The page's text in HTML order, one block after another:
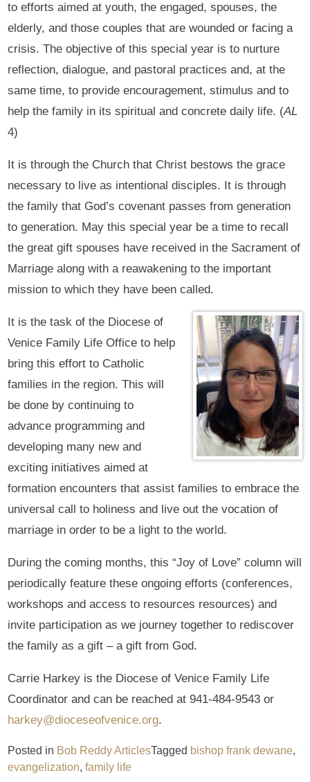
to efforts aimed at youth, the engaged, spouses, the
elderly, and those couples that are wounded or facing a
crisis. The objective of this special year is to nurture
reflection, dialogue, and pastoral practices and, at the
same time, to provide encouragement, stimulus and to
help the family in its spiritual and concrete daily life. (AL
4)
It is through the Church that Christ bestows the grace
necessary to live as intentional disciples. It is through
the family that God’s covenant passes from generation
to generation. May this special year be a time to recall
the great gift spouses have received in the Sacrament of
Marriage along with a reawakening to the important
mission to which they have been called.
It is the task of the Diocese of
Venice Family Life Office to help
bring this effort to Catholic
families in the region. This will
be done by continuing to
advance programming and
developing many new and
exciting initiatives aimed at
formation encounters that assist families to embrace the
universal call to holiness and live out the vocation of
marriage in order to be a light to the world.
During the coming months, this “Joy of Love” column will
periodically feature these ongoing efforts (conferences,
workshops and access to resources resources) and
invite participation as we journey together to rediscover
the family as a gift – a gift from God.
Carrie Harkey is the Diocese of Venice Family Life
Coordinator and can be reached at 941-484-9543 or
harkey@dioceseofvenice.org.
Posted in Bob Reddy ArticlesTagged bishop frank dewane,
evangelization,family life